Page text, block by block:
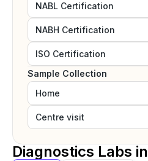
NABL Certification
NABH Certification
ISO Certification
Sample Collection
Home
Centre visit
Diagnostics Labs in